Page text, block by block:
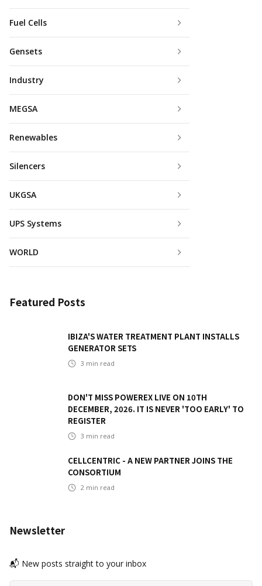
Fuel Cells
Gensets
Industry
MEGSA
Renewables
Silencers
UKGSA
UPS Systems
WORLD
Featured Posts
IBIZA'S WATER TREATMENT PLANT INSTALLS
GENERATOR SETS
3 min read
DON'T MISS POWEREX LIVE ON 10TH
DECEMBER, 2026. IT IS NEVER 'TOO EARLY' TO
REGISTER
3 min read
CELLCENTRIC - A NEW PARTNER JOINS THE
CONSORTIUM
2 min read
Newsletter
📬 New posts straight to your inbox